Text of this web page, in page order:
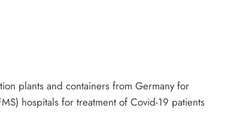
plants and containers from Germany for
hospitals for treatment of Covid-19 patients